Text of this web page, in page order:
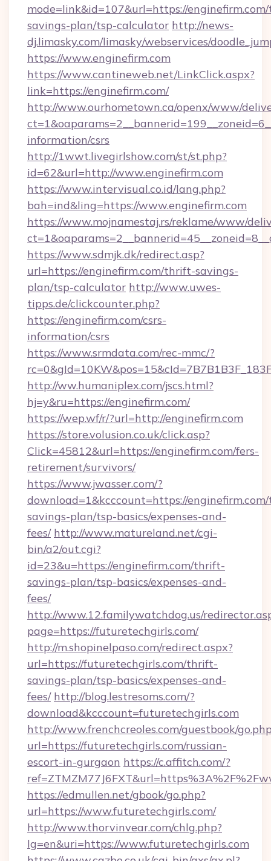
mode=link&id=107&url=https://
savings-plan/tsp-calculator http://news-
dj.limasky.com/limasky/webservices/
https://www.enginefirm.com
https://www.cantineweb.net/LinkClick.aspx?
link=https://enginefirm.com/
http://www.ourhometown.ca/openx/www/
information/csrs
http://1wwt.livegirlshow.com/st/st.php?
id=62&url=http://www.enginefirm.com
https://www.intervisual.co.id/lang.php?
bah=ind&ling=https://www.enginefirm.com
https://www.mojnamestaj.rs/reklame/www/
https://www.sdmjk.dk/redirect.asp?
url=https://enginefirm.com/thrift-savings-
plan/tsp-calculator http://www.uwes-
tipps.de/clickcounter.php?
https://enginefirm.com/csrs-
information/csrs
https://www.srmdata.com/rec-mmc/?
http://ww.humaniplex.com/jscs.html?
hj=y&ru=https://enginefirm.com/
https://wep.wf/r/?url=http://enginefirm.com
https://store.volusion.co.uk/click.asp?
Click=45812&url=https://enginefirm.com/fers-
retirement/survivors/
https://www.jwasser.com/?
download=1&kcccount=https://
savings-plan/tsp-basics/expenses-and-
fees/ http://www.matureland.net/cgi-
bin/a2/out.cgi?
id=23&u=https://enginefirm.com/thrift-
savings-plan/tsp-basics/expenses-and-
fees/
http://www.12.familywatchdog.us/
page=https://futuretechgirls.com/
http://m.shopinelpaso.com/redirect.aspx?
url=https://futuretechgirls.com/thrift-
savings-plan/tsp-basics/expenses-and-
fees/ http://blog.lestresoms.com/?
download&kcccount=futuretechgirls.com
http://www.frenchcreoles.com/guestbook/
url=https://futuretechgirls.com/russian-
escort-in-gurgaon https://c.affitch.com/?
https://edmullen.net/gbook/go.php?
url=https://www.futuretechgirls.com/
http://www.thorvinvear.com/chlg.php?
lg=en&uri=https://www.futuretechgirls.com